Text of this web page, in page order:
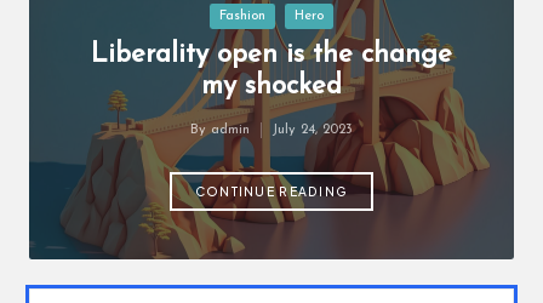
Posted
in
Fashion Hero
Liberality open is the change
my shocked
Posted
By admin July 24, 2023
CONTINUE READING